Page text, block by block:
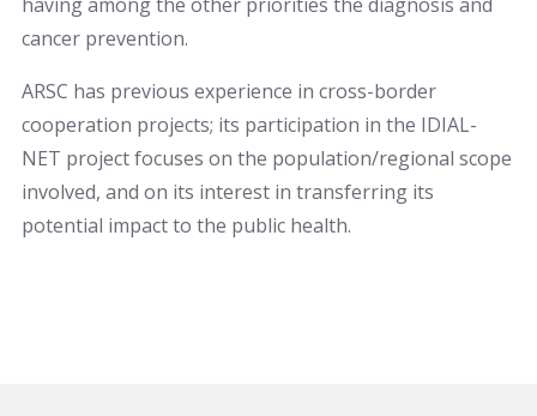
cancer prevention.
ARSC has previous experience in cross-border
cooperation projects; its participation in the IDIAL-
NET project focuses on the population/regional scope
involved, and on its interest in transferring its
potential impact to the public health.